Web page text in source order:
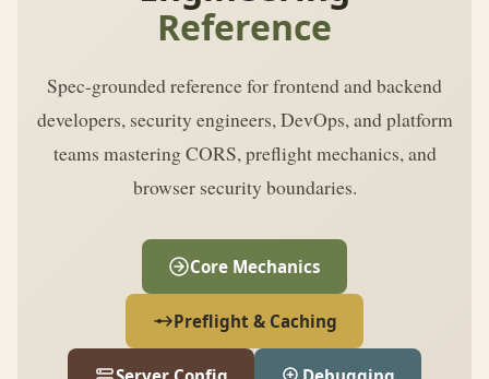
Reference
Spec-grounded reference for frontend and backend
developers, security engineers, DevOps, and platform
teams mastering CORS, preflight mechanics, and
browser security boundaries.
Core Mechanics
Preflight & Caching